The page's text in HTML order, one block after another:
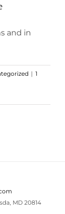
and in
| 1
MD 20814